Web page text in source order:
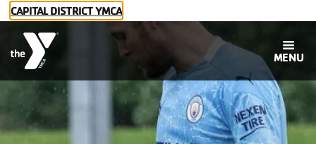
Skip to main content
CAPITAL DISTRICT YMCA
MENU